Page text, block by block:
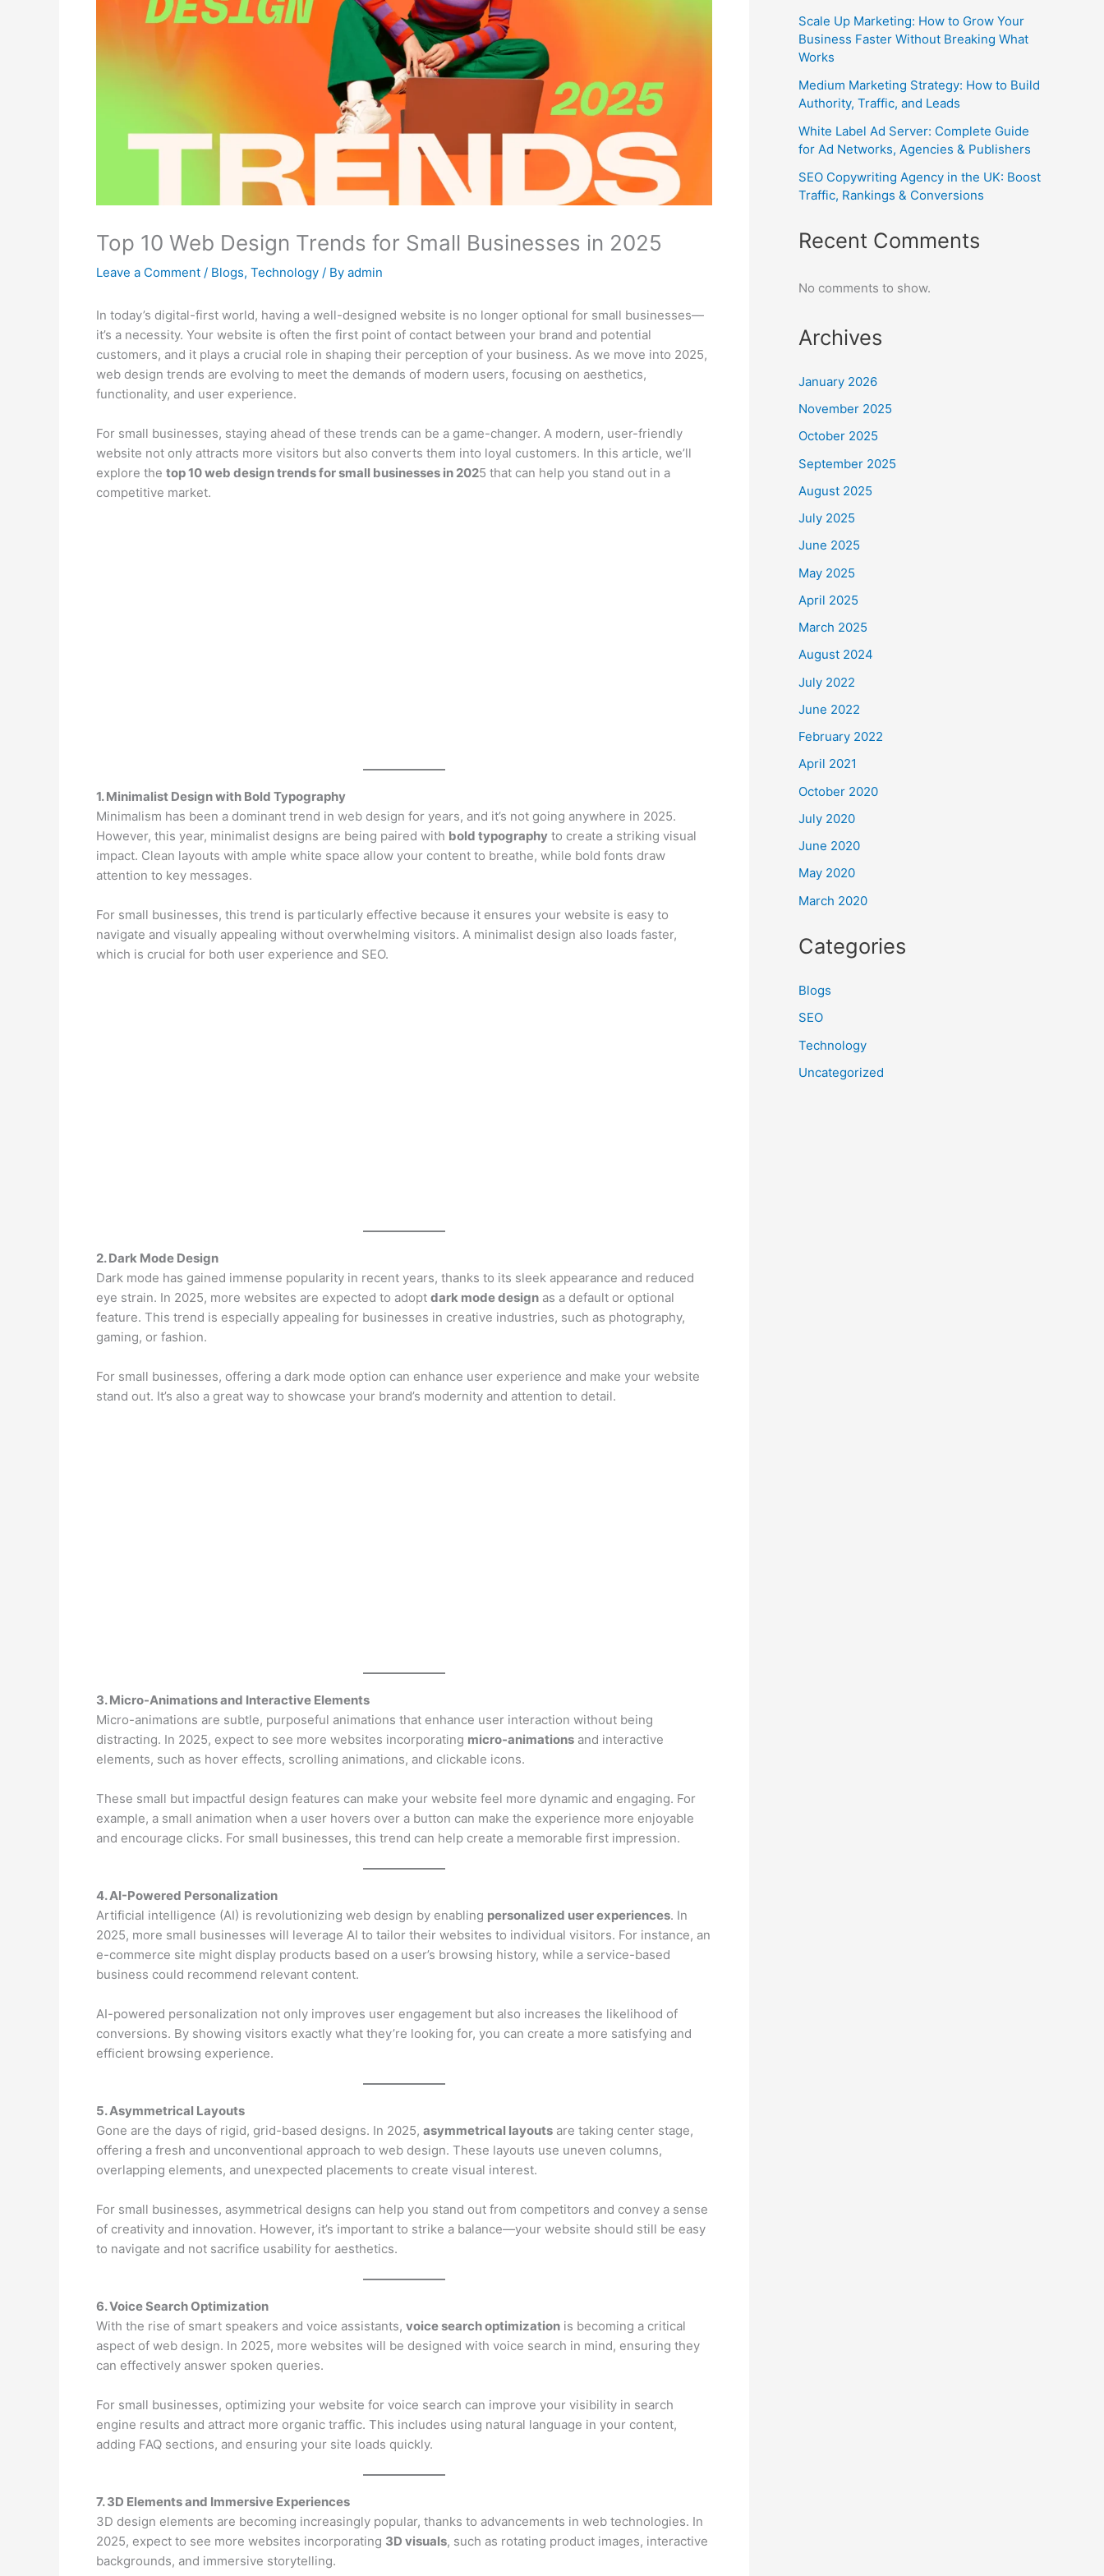
Top 10 Web Design Trends for Small Businesses in 2025
Leave a Comment / Blogs, Technology / By admin
In today’s digital-first world, having a well-designed website is no longer optional for small businesses—
it’s a necessity. Your website is often the first point of contact between your brand and potential
customers, and it plays a crucial role in shaping their perception of your business. As we move into 2025,
web design trends are evolving to meet the demands of modern users, focusing on aesthetics,
functionality, and user experience.
For small businesses, staying ahead of these trends can be a game-changer. A modern, user-friendly
website not only attracts more visitors but also converts them into loyal customers. In this article, we’ll
explore the top 10 web design trends for small businesses in 2025 that can help you stand out in a
competitive market.
1. Minimalist Design with Bold Typography
Minimalism has been a dominant trend in web design for years, and it’s not going anywhere in 2025.
However, this year, minimalist designs are being paired with bold typography to create a striking visual
impact. Clean layouts with ample white space allow your content to breathe, while bold fonts draw
attention to key messages.
For small businesses, this trend is particularly effective because it ensures your website is easy to
navigate and visually appealing without overwhelming visitors. A minimalist design also loads faster,
which is crucial for both user experience and SEO.
2. Dark Mode Design
Dark mode has gained immense popularity in recent years, thanks to its sleek appearance and reduced
eye strain. In 2025, more websites are expected to adopt dark mode design as a default or optional
feature. This trend is especially appealing for businesses in creative industries, such as photography,
gaming, or fashion.
For small businesses, offering a dark mode option can enhance user experience and make your website
stand out. It’s also a great way to showcase your brand’s modernity and attention to detail.
3. Micro-Animations and Interactive Elements
Micro-animations are subtle, purposeful animations that enhance user interaction without being
distracting. In 2025, expect to see more websites incorporating micro-animations and interactive
elements, such as hover effects, scrolling animations, and clickable icons.
These small but impactful design features can make your website feel more dynamic and engaging. For
example, a small animation when a user hovers over a button can make the experience more enjoyable
and encourage clicks. For small businesses, this trend can help create a memorable first impression.
4. AI-Powered Personalization
Artificial intelligence (AI) is revolutionizing web design by enabling personalized user experiences. In
2025, more small businesses will leverage AI to tailor their websites to individual visitors. For instance, an
e-commerce site might display products based on a user’s browsing history, while a service-based
business could recommend relevant content.
AI-powered personalization not only improves user engagement but also increases the likelihood of
conversions. By showing visitors exactly what they’re looking for, you can create a more satisfying and
efficient browsing experience.
5. Asymmetrical Layouts
Gone are the days of rigid, grid-based designs. In 2025, asymmetrical layouts are taking center stage,
offering a fresh and unconventional approach to web design. These layouts use uneven columns,
overlapping elements, and unexpected placements to create visual interest.
For small businesses, asymmetrical designs can help you stand out from competitors and convey a sense
of creativity and innovation. However, it’s important to strike a balance—your website should still be easy
to navigate and not sacrifice usability for aesthetics.
6. Voice Search Optimization
With the rise of smart speakers and voice assistants, voice search optimization is becoming a critical
aspect of web design. In 2025, more websites will be designed with voice search in mind, ensuring they
can effectively answer spoken queries.
For small businesses, optimizing your website for voice search can improve your visibility in search
engine results and attract more organic traffic. This includes using natural language in your content,
adding FAQ sections, and ensuring your site loads quickly.
7. 3D Elements and Immersive Experiences
3D design elements are becoming increasingly popular, thanks to advancements in web technologies. In
2025, expect to see more websites incorporating 3D visuals, such as rotating product images, interactive
backgrounds, and immersive storytelling.
Scale Up Marketing: How to Grow Your
Business Faster Without Breaking What
Works
Medium Marketing Strategy: How to Build
Authority, Traffic, and Leads
White Label Ad Server: Complete Guide
for Ad Networks, Agencies & Publishers
SEO Copywriting Agency in the UK: Boost
Traffic, Rankings & Conversions
Recent Comments
No comments to show.
Archives
January 2026
November 2025
October 2025
September 2025
August 2025
July 2025
June 2025
May 2025
April 2025
March 2025
August 2024
July 2022
June 2022
February 2022
April 2021
October 2020
July 2020
June 2020
May 2020
March 2020
Categories
Blogs
SEO
Technology
Uncategorized